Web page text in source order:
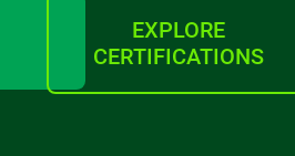
EXPLORE
CERTIFICATIONS